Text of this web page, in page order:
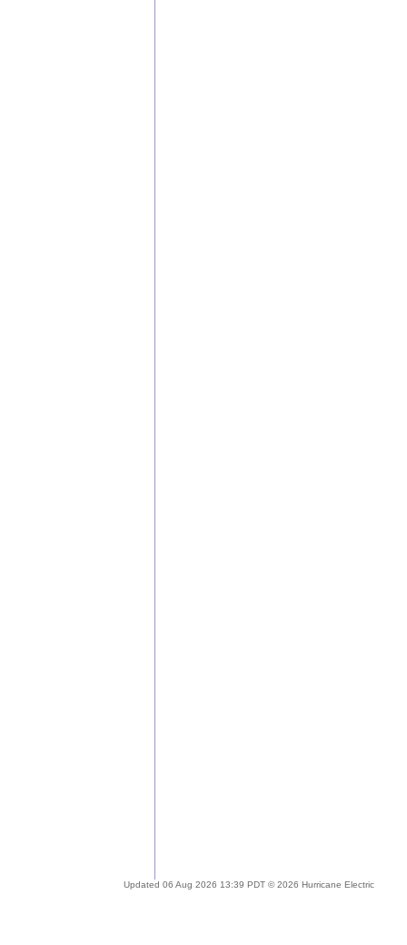
Updated 06 Aug 2026 13:39 PDT © 2026 Hurricane Electric